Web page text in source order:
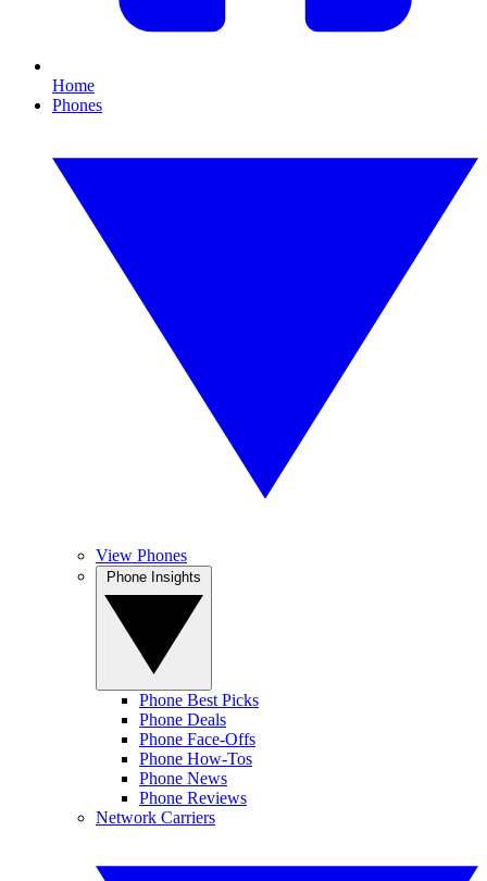
Home
Phones
View Phones
Phone Best Picks
Phone Deals
Phone Face-Offs
Phone How-Tos
Phone News
Phone Reviews
Network Carriers